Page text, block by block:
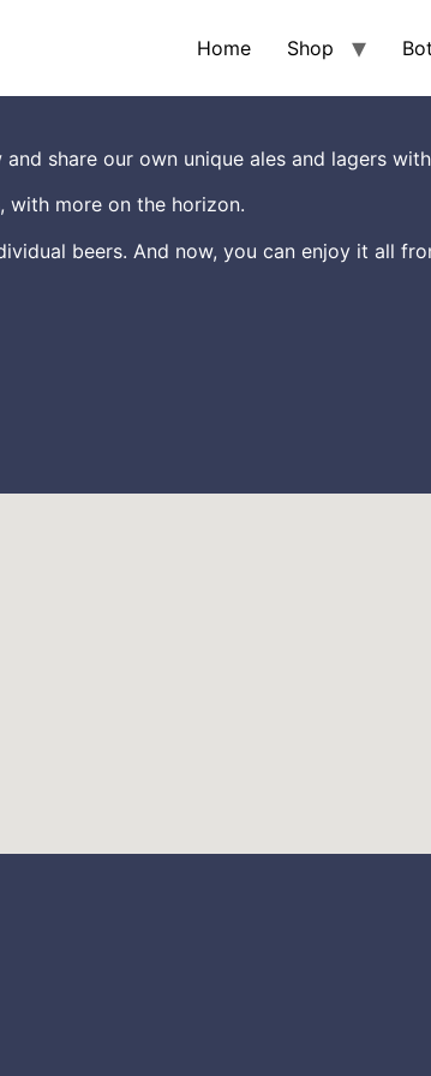
Home Shop
share our own unique ales and lagers
more on the horizon.
beers. And now, you can enjoy it all